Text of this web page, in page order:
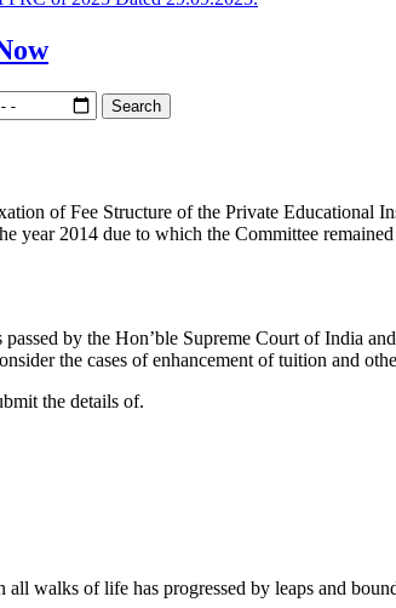
of Fee Structure of the Private Educational
year 2014 due to which the Committee
by the Hon’ble Supreme Court of India
the cases of enhancement of tuition and
the details of.
walks of life has progressed by leaps and